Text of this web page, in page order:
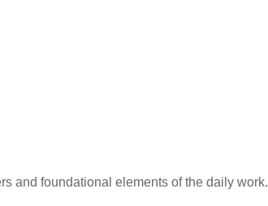
and foundational elements of the daily work.